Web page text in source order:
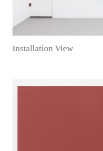
Installation View